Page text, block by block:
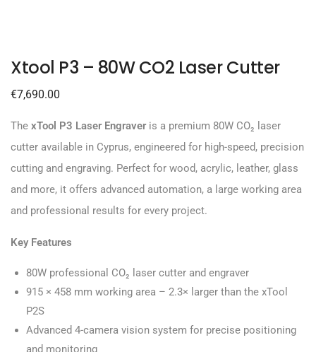
Xtool P3 – 80W CO2 Laser Cutter
€7,690.00
The xTool P3 Laser Engraveris a premium 80W CO₂ laser
cutter available in Cyprus, engineered for high-speed, precision
cutting and engraving. Perfect for wood, acrylic, leather, glass
and more, it offers advanced automation, a large working area
and professional results for every project.
Key Features
80W professional CO₂ laser cutter and engraver
915 × 458 mm working area – 2.3× larger than the xTool
P2S
Advanced 4-camera vision system for precise positioning